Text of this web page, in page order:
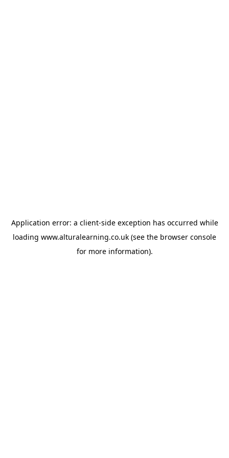
Application error: a client-side exception has occurred while
loading www.alturalearning.co.uk (see the browser console
for more information).